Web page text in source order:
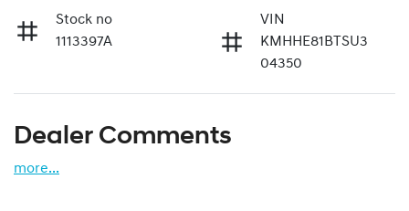
Stock no
1113397A
VIN
KMHHE81BTSU3
04350
Dealer Comments
more...